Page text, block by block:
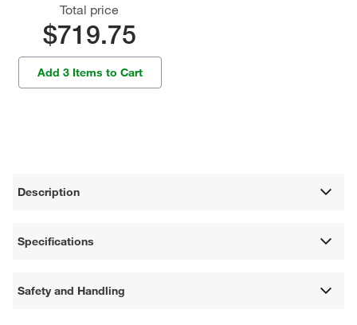
Total price
$719.75
Add 3 Items to Cart
Description
Specifications
Safety and Handling